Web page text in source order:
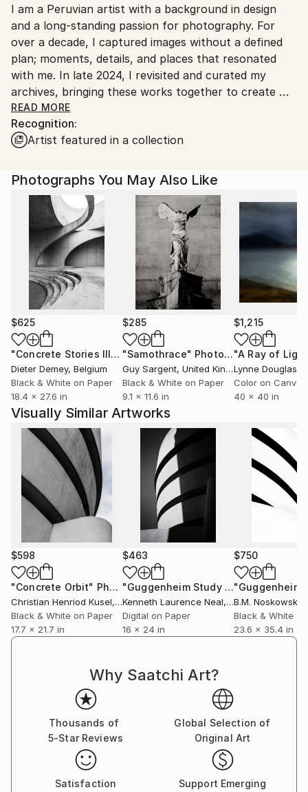
Giclée, Black & White, Ink, Paper
Ships From:
Peru.
I am a Peruvian artist with a background in design
and a long-standing passion for photography. For
over a decade, I captured images without a defined
plan; moments, details, and places that resonated
with me. In late 2024, I revisited and curated my
archives, bringing these works together to create my
first official portfolio.
My photography centers on architecture and urban
transform familiar structures into abstract,
harmonious compositions. Guided by minimalism and
abstraction, my work invites viewers to see the
ordinary in new ways.
With a degree in Industrial Design from the Faculty
of Arts, I work across design and visual arts, creating
furniture, sculptures, and paintings. My work has
been exhibited in galleries and art fairs, reflecting a
practice that blends functionality with artistic
expression.
READ MORE
Recognition:
Artist featured in a collection
Photographs You May Also Like
$625
"Concrete Stories III"Photograph
Dieter Demey, Belgium
Black & White on Paper
18.4 x 27.6 in
$285
"Samothrace" Photograph
Guy Sargent, United Kingdom
Black & White on Paper
9.1 x 11.6 in
$1,215
Lynne Douglas
Color on Canvas
40 x 40 in
Visually Similar Artworks
$598
"Concrete Orbit" Photograph
Christian Henriod Kusel, Peru
Black & White on Paper
17.7 x 21.7 in
$463
"Guggenheim Study #1 - Limited Edition 2 of 10"
Kenneth Laurence Neal, United States
Digital on Paper
16 x 24 in
$750
B.M. Noskowski
Black & White
23.6 x 35.4 in
Why Saatchi Art?
Thousands of
5-Star Reviews
Global Selection of
Original Art
Satisfaction
Support Emerging